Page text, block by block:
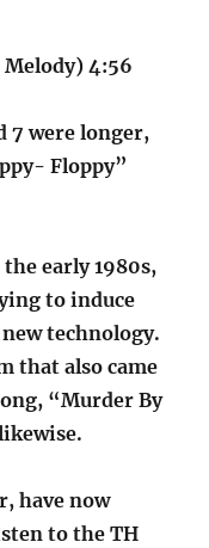
Melody) 4:56
7 were longer,
Floppy”
early 1980s,
to induce
technology.
that also came
“Murder By
have now
to the TH